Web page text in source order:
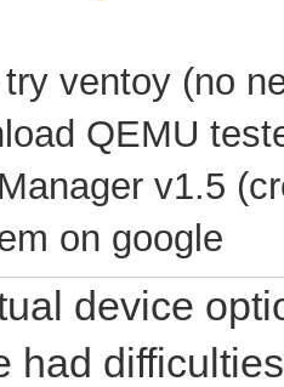
ventoy (no
QEMU
v1.5
on google
device
had